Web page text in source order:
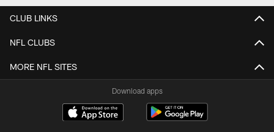
CLUB LINKS
NFL CLUBS
MORE NFL SITES
Download apps